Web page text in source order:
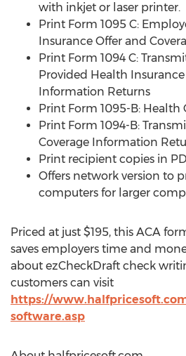
with inkjet or laser printer.
Print Form 1095 C:
Insurance Offer and
Print Form 1094 C:
Provided Health
Information Returns
Print Form 1095-B: Health
Print Form 1094-B:
Coverage Information
Print recipient copies in
Offers network version to
computers for larger
Priced at just $195, this ACA
saves employers time and
about ezCheckDraft check
customers can visit
https://
software.asp